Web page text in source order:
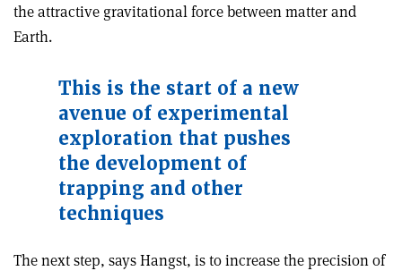
the attractive gravitational force between matter and
Earth.
This is the start of a new
avenue of experimental
exploration that pushes
the development of
trapping and other
techniques
The next step, says Hangst, is to increase the precision of